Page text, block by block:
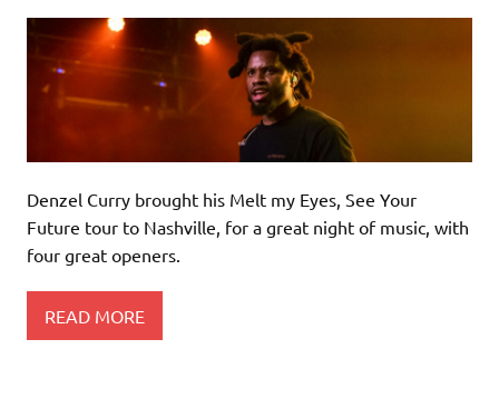
Denzel Curry brought his Melt my Eyes, See Your
Future tour to Nashville, for a great night of music, with
four great openers.
READ MORE